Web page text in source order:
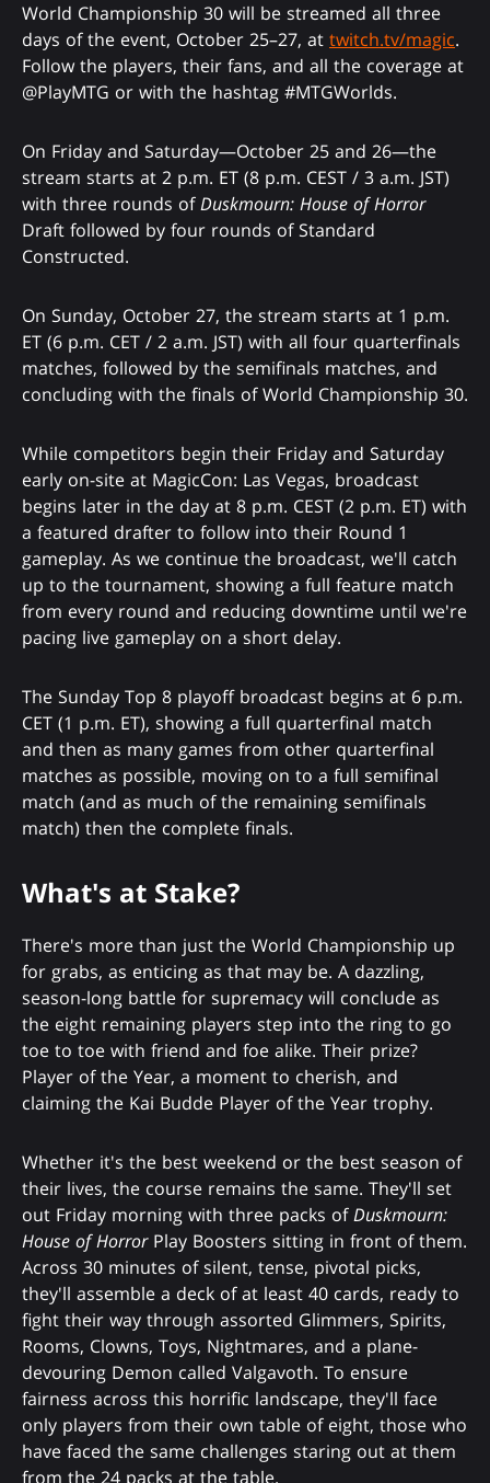
World Championship 30 will be streamed all three
days of the event, October 25–27, at twitch.tv/magic.
Follow the players, their fans, and all the coverage at
@PlayMTG or with the hashtag #MTGWorlds.
On Friday and Saturday—October 25 and 26—the
stream starts at 2 p.m. ET (8 p.m. CEST / 3 a.m. JST)
with three rounds ofDuskmourn: House of Horror
Draft followed by four rounds of Standard
Constructed.
On Sunday, October 27, the stream starts at 1 p.m.
ET (6 p.m. CET / 2 a.m. JST) with all four quarterfinals
matches, followed by the semifinals matches, and
concluding with the finals of World Championship 30.
While competitors begin their Friday and Saturday
early on-site at MagicCon: Las Vegas, broadcast
begins later in the day at 8 p.m. CEST (2 p.m. ET) with
a featured drafter to follow into their Round 1
gameplay. As we continue the broadcast, we'll catch
up to the tournament, showing a full feature match
from every round and reducing downtime until we're
pacing live gameplay on a short delay.
The Sunday Top 8 playoff broadcast begins at 6 p.m.
CET (1 p.m. ET), showing a full quarterfinal match
and then as many games from other quarterfinal
matches as possible, moving on to a full semifinal
match (and as much of the remaining semifinals
match) then the complete finals.
What's at Stake?
There's more than just the World Championship up
for grabs, as enticing as that may be. A dazzling,
season-long battle for supremacy will conclude as
the eight remaining players step into the ring to go
toe to toe with friend and foe alike. Their prize?
Player of the Year, a moment to cherish, and
claiming the Kai Budde Player of the Year trophy.
Whether it's the best weekend or the best season of
their lives, the course remains the same. They'll set
out Friday morning with three packs ofDuskmourn:
House of HorrorPlay Boosters sitting in front of them.
Across 30 minutes of silent, tense, pivotal picks,
they'll assemble a deck of at least 40 cards, ready to
fight their way through assorted Glimmers, Spirits,
Rooms, Clowns, Toys, Nightmares, and a plane-
devouring Demon called Valgavoth. To ensure
fairness across this horrific landscape, they'll face
only players from their own table of eight, those who
have faced the same challenges staring out at them
from the 24 packs at the table.